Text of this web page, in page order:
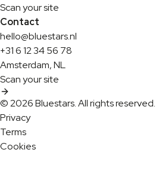
Scan your site
Contact
hello@bluestars.nl
+31 6 12 34 56 78
Amsterdam, NL
Scan your site
© 2026 Bluestars. All rights reserved.
Privacy
Terms
Cookies